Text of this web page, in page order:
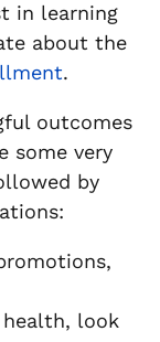
in learning
about the
.
outcomes
some very
by
look